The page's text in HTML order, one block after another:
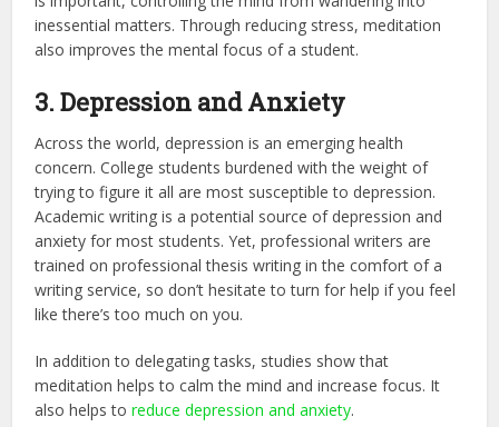
inessential matters. Through reducing stress, meditation
also improves the mental focus of a student.
3. Depression and Anxiety
Across the world, depression is an emerging health
concern. College students burdened with the weight of
trying to figure it all are most susceptible to depression.
Academic writing is a potential source of depression and
anxiety for most students. Yet, professional writers are
trained onprofessional thesis writing in the comfort of a
writing service, so don’t hesitate to turn for help if you feel
like there’s too much on you.
In addition to delegating tasks, studies show that
meditation helps to calm the mind and increase focus. It
also helps toreduce depression and anxiety.